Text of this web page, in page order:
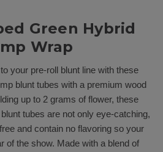
Green Hybrid
Wrap
your pre-roll blunt line with these
blunt tubes with a premium wood
up to 2 grams of flower, these
tubes are not only eye-catching,
and contain no flavoring so your
of the show. Made with a blend of